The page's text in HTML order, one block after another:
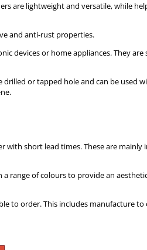
are lightweight and versatile, while
and anti-rust properties.
devices or home appliances. They are
or tapped hole and can be used
with short lead times. These are mainly
range of colours to provide an
to order. This includes manufacture to